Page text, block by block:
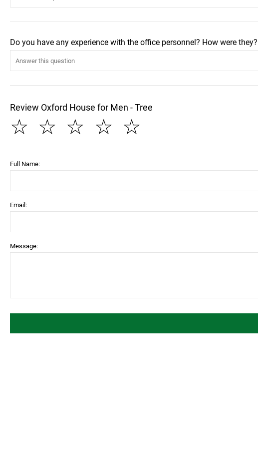
Do you have any experience with the office personnel? How were they?
Review Oxford House for Men - Tree
☆
☆
☆
☆
☆
Full Name:
Email:
Message: